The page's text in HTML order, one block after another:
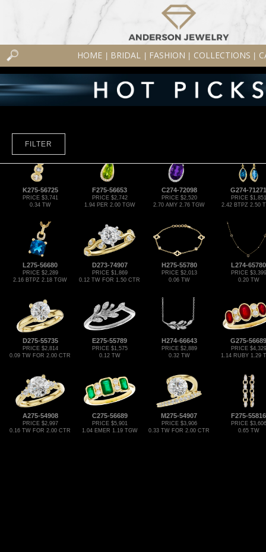
HOME BRIDAL FASHION COLLECTIONS
FILTER
K275-56725
PRICE $3,741
0.34 TW
F275-56653
PRICE $2,742
1.94 PER 2.00 TGW
C274-72098
PRICE $2,520
2.70 AMY 2.76 TGW
G274-71271
PRICE $1,851
2.42 BTPZ 2.50
L275-56680
PRICE $2,289
2.16 BTPZ 2.18 TGW
D273-74907
PRICE $1,869
0.12 TW FOR 1.50 CTR
H275-55780
PRICE $2,013
0.06 TW
L274-65780
PRICE $3,399
0.20 TW
D275-55735
PRICE $2,814
0.09 TW FOR 2.00 CTR
E275-55789
PRICE $1,575
0.12 TW
H274-66643
PRICE $2,889
0.32 TW
G275-56689
PRICE $4,329
1.14 RUBY 1.29
A275-54908
PRICE $2,997
0.16 TW FOR 2.00 CTR
C275-56689
PRICE $5,901
1.04 EMER 1.19 TGW
M275-54907
PRICE $3,906
0.33 TW FOR 2.00 CTR
F275-55816
PRICE $3,606
0.65 TW